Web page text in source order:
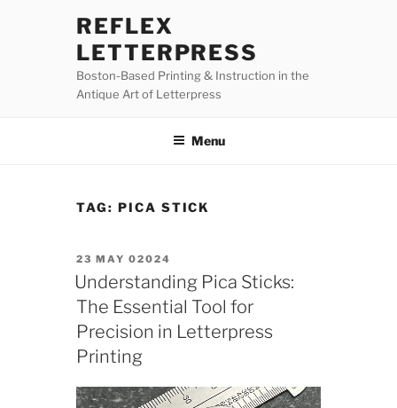
REFLEX
LETTERPRESS
Boston-Based Printing & Instruction in the
Antique Art of Letterpress
Menu
TAG: PICA STICK
POSTED
ON
23 MAY 02024
Understanding Pica Sticks:
The Essential Tool for
Precision in Letterpress
Printing